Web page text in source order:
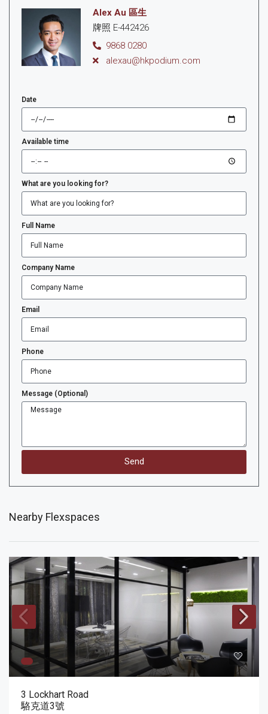
Alex Au 區生
牌照 E-442426
9868 0280
alexau@hkpodium.com
Date
Available time
What are you looking for?
Full Name
Company Name
Email
Phone
Message (Optional)
Send
Nearby Flexspaces
3 Lockhart Road
駱克道3號